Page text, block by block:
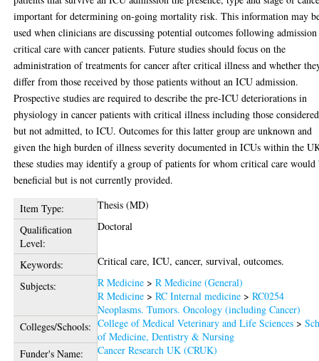
important for determining on-going mortality risk. This information may
used when clinicians are discussing potential outcomes following
critical care with cancer patients. Future studies should focus on the
administration of treatments for cancer after critical illness and whether
differ from those received by those patients without an ICU admission.
Prospective studies are required to describe the pre-ICU deteriorations in
physiology in cancer patients with critical illness including those
but not admitted, to ICU. Outcomes for this latter group are unknown and
given the high burden of illness severity documented in ICUs within the
these studies may identify a group of patients for whom critical care would
beneficial but is not currently provided.
Item Type:
Thesis (MD)
Qualification
Level:
Doctoral
Keywords:
Critical care, ICU, cancer, survival, outcomes.
Subjects:
R Medicine >R Medicine (General)
R Medicine >RC Internal medicine >RC0254
Neoplasms. Tumors. Oncology (including Cancer)
Colleges/Schools: College of Medical Veterinary and Life Sciences >
of Medicine, Dentistry & Nursing
Funder's Name:
Cancer Research UK (CRUK)